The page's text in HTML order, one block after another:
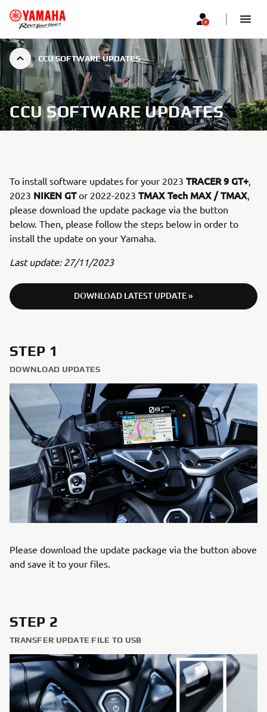
CCU SOFTWARE UPDATES
CCU SOFTWARE UPDATES
To install software updates for your 2023 TRACER 9 GT+,
2023 NIKEN GTor 2022-2023 TMAX Tech MAX / TMAX,
please download the update package via the button
below. Then, please follow the steps below in order to
install the update on your Yamaha.
Last update: 27/11/2023
DOWNLOAD LATEST UPDATE »
STEP 1
DOWNLOAD UPDATES
Please download the update package via the button above
and save it to your files.
STEP 2
TRANSFER UPDATE FILE TO USB